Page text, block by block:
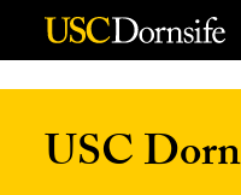
Skip to Content
USC